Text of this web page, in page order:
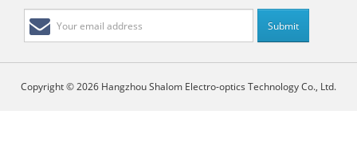
Copyright © 2026 Hangzhou Shalom Electro-optics Technology Co., Ltd.